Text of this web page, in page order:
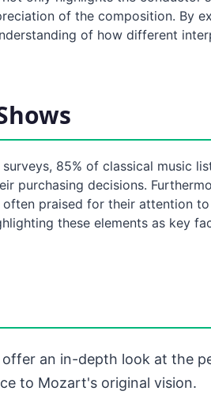
of the composition. By
of how different
85% of classical music
purchasing decisions.
praised for their attention
these elements as key
offer an in-depth look at the
to Mozart's original vision.